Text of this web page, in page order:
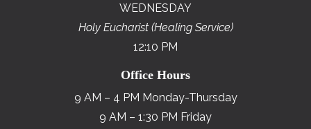
WEDNESDAY
Holy Eucharist (Healing Service)
12:10 PM
Office Hours
9 AM – 4 PM Monday-Thursday
9 AM – 1:30 PM Friday